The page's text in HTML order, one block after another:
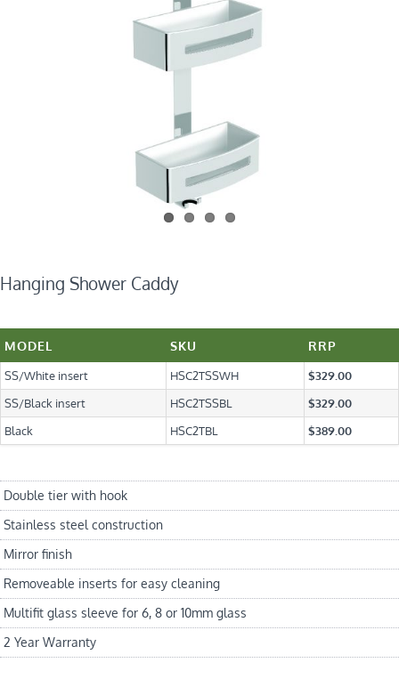
Hanging Shower Caddy
MODEL SKU RRP
SS/White insert HSC2TSSWH
$329.00
SS/Black insert
HSC2TSSBL
$329.00
Black
HSC2TBL $389.00
Double tier with hook
Stainless steel construction
Mirror finish
Removeable inserts for easy cleaning
Multifit glass sleeve for 6, 8 or 10mm glass
2 Year Warranty